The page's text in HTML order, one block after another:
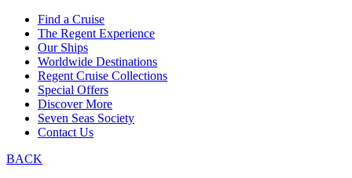
Find a Cruise
The Regent Experience
Our Ships
Worldwide Destinations
Regent Cruise Collections
Special Offers
Discover More
Seven Seas Society
Contact Us
BACK